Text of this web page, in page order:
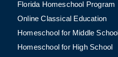
Florida Homeschool Program
Online Classical Education
Homeschool for Middle School
Homeschool for High School